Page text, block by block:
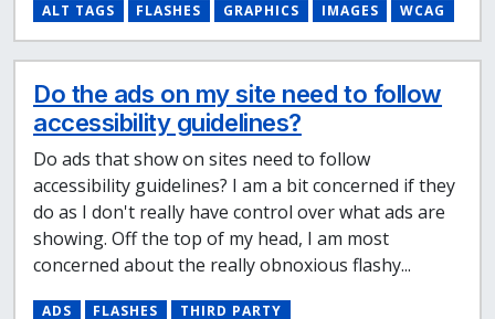
ALT TAGS FLASHES GRAPHICS IMAGES WCAG
Do the ads on my site need to follow
accessibility guidelines?
Do ads that show on sites need to follow
accessibility guidelines? I am a bit concerned if they
do as I don't really have control over what ads are
showing. Off the top of my head, I am most
concerned about the really obnoxious flashy...
ADS FLASHES THIRD PARTY